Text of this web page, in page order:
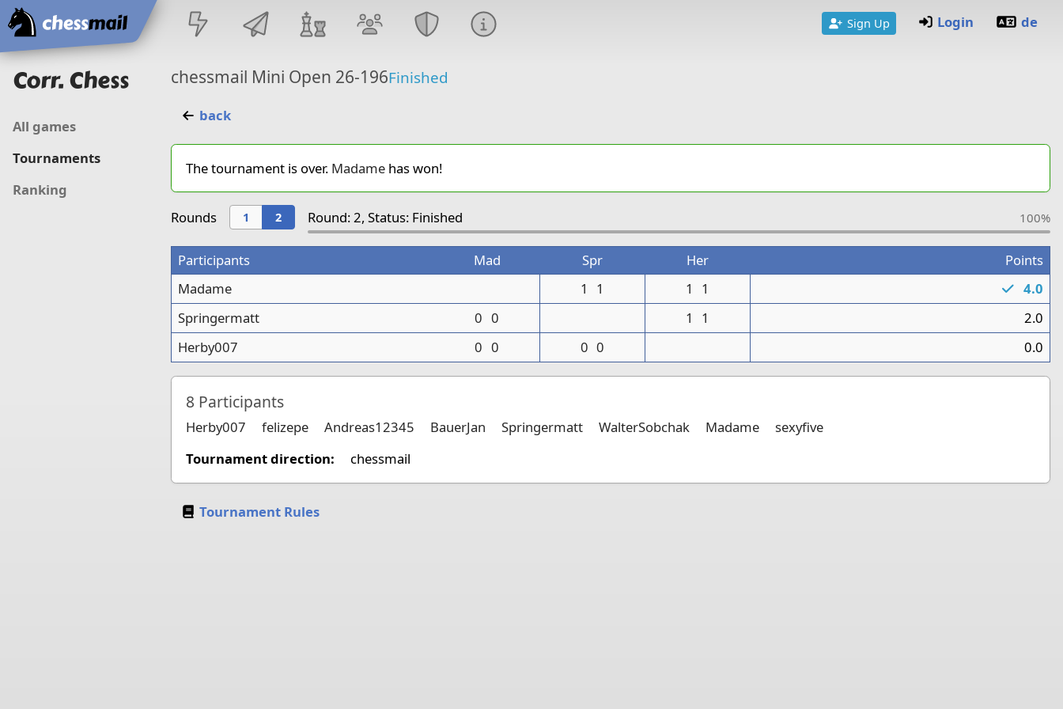
Home
Sign Up Login de
Corr. Chess
All games
Tournaments
Ranking
chessmail Mini Open 26-196Finished
back
The tournament is over. Madamehas won!
Rounds 1 2 Round: 2, Status: Finished 100%
Participants Mad Spr Her
Points
Madame
1 1 1 1
4.0
Springermatt
0 0 1 1
2.0
Herby007
0 0 0 0 0.0
8 Participants
Herby007 felizepe Andreas12345 BauerJan Springermatt WalterSobchak Madame
sexyfive
Tournament direction:
chessmail
Tournament Rules